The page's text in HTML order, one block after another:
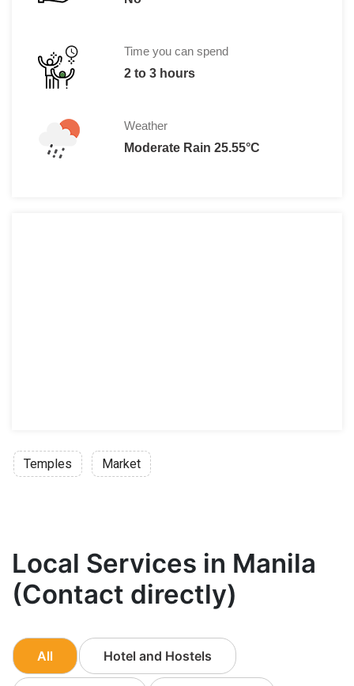
Time you can spend
2 to 3 hours
Weather
Moderate Rain 25.55°C
Temples Market
Local Services in Manila
(Contact directly)
All Hotel and Hostels